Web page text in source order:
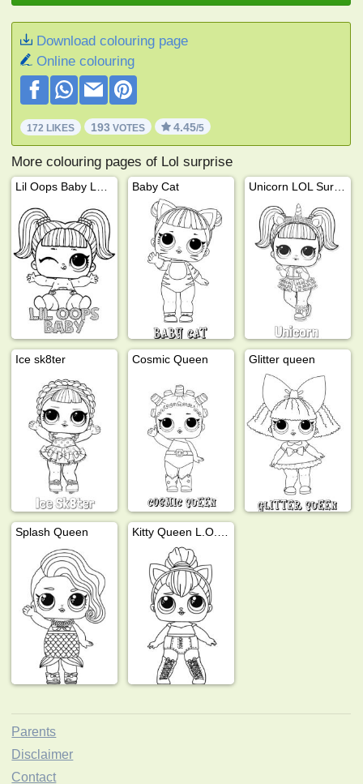
Download colouring page
Online colouring
172 LIKES 193 VOTES 4.45/5
More colouring pages of Lol surprise
Baby Cat
Ice sk8ter Cosmic Queen Glitter queen
Splash Queen
Parents
Disclaimer
Contact